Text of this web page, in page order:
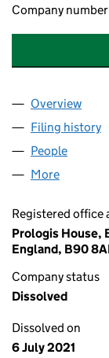
Company number
Company
Overview
Filing history
People
More
Registered office
Prologis House,
England, B90
Company status
Dissolved
Dissolved on
6 July 2021